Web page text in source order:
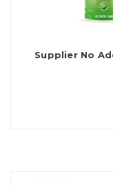
Supplier No